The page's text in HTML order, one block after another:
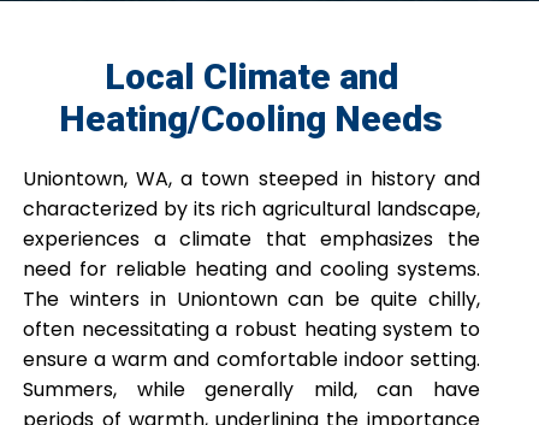
Local Climate and
Heating/Cooling Needs
Uniontown, WA, a town steeped in history and
characterized by its rich agricultural landscape,
experiences a climate that emphasizes the
need for reliable heating and cooling systems.
The winters in Uniontown can be quite chilly,
often necessitating a robust heating system to
ensure a warm and comfortable indoor setting.
Summers, while generally mild, can have